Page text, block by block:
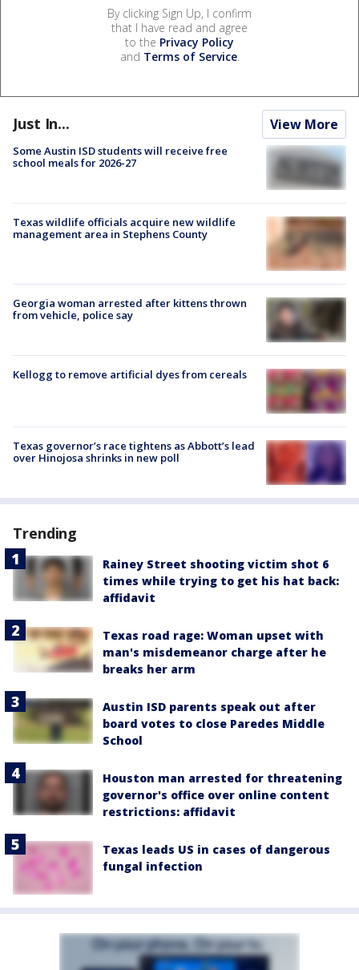
By clicking Sign Up, I confirm
that I have read and agree
to the Privacy Policy
and Terms of Service.
Just In... View More
Some Austin ISD students will receive free
school meals for 2026-27
Texas wildlife officials acquire new wildlife
management area in Stephens County
Georgia woman arrested after kittens thrown
from vehicle, police say
Kellogg to remove artificial dyes from cereals
Texas governor’s race tightens as Abbott’s lead
over Hinojosa shrinks in new poll
Trending
Rainey Street shooting victim shot 6
times while trying to get his hat back:
affidavit
Texas road rage: Woman upset with
man's misdemeanor charge after he
breaks her arm
Austin ISD parents speak out after
board votes to close Paredes Middle
School
Houston man arrested for threatening
governor's office over online content
restrictions: affidavit
Texas leads US in cases of dangerous
fungal infection